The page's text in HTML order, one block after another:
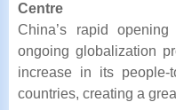
Centre
China’s rapid
ongoing globalization
increase in its people-
countries, creating a